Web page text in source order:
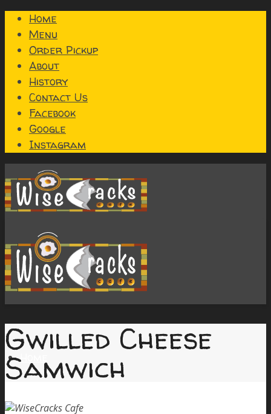
Home
Menu
Order Pickup
About
History
Contact Us
Facebook
Google
Instagram
Home
Gwilled Cheese
Samwich